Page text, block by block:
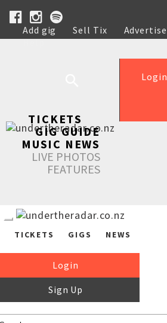
Add gig Sell Tix Advertise
Help
Login
TICKETS
GIG GUIDE
MUSIC NEWS
LIVE PHOTOS
FEATURES
TICKETS GIGS NEWS
Login
Sign Up